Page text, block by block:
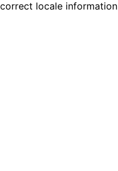
locale information